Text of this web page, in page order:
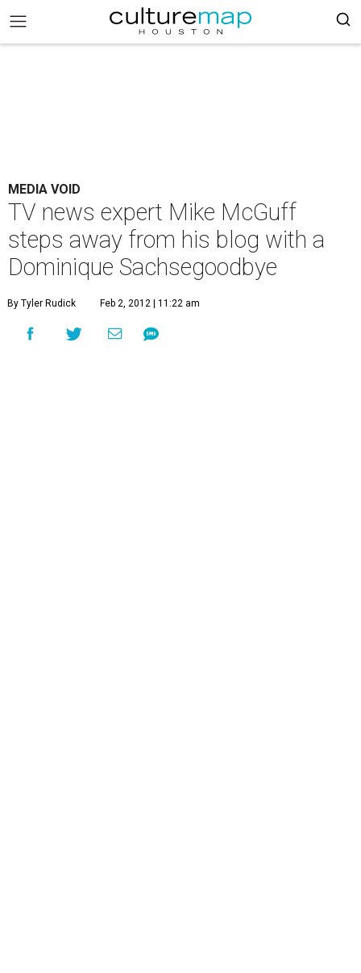
MEDIA VOID
TV news expert Mike McGuff
steps away from his blog with a
Dominique Sachsegoodbye
By Tyler Rudick Feb 2, 2012 | 11:22 am